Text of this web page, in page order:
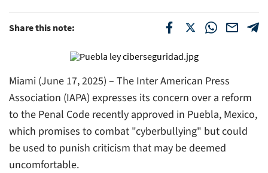
Share this note:
Miami (June 17, 2025) – The Inter American Press
Association (IAPA) expresses its concern over a reform
to the Penal Code recently approved in Puebla, Mexico,
which promises to combat "cyberbullying" but could
be used to punish criticism that may be deemed
uncomfortable.